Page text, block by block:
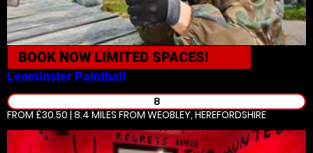
BOOK NOW LIMITED SPACES!
Leominster Paintball
8
FROM £30.50 | 8.4 MILES FROM WEOBLEY, HEREFORDSHIRE